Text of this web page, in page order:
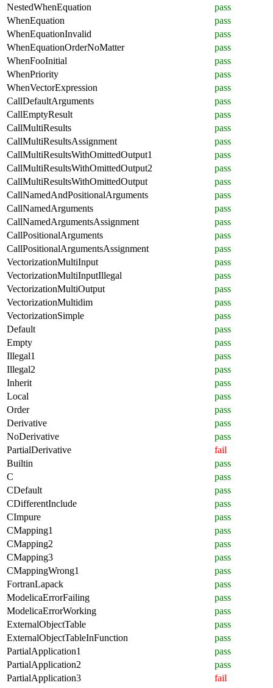
NestedWhenEquation
pass
WhenEquation
pass
WhenEquationInvalid
pass
WhenEquationOrderNoMatter
pass
WhenFooInitial
pass
WhenPriority
pass
WhenVectorExpression
pass
CallDefaultArguments
pass
CallEmptyResult
pass
CallMultiResults
pass
CallMultiResultsAssignment
pass
CallMultiResultsWithOmittedOutput1
pass
CallMultiResultsWithOmittedOutput2
pass
CallMultiResultsWithOmittedOutput
pass
CallNamedAndPositionalArguments
pass
CallNamedArguments
pass
CallNamedArgumentsAssignment
pass
CallPositionalArguments
pass
CallPositionalArgumentsAssignment
pass
VectorizationMultiInput
pass
VectorizationMultiInputIllegal
pass
VectorizationMultiOutput
pass
VectorizationMultidim
pass
VectorizationSimple
pass
Default
pass
Empty
pass
Illegal1
pass
Illegal2
pass
Inherit
pass
Local
pass
Order
pass
Derivative
pass
NoDerivative
pass
PartialDerivative
fail
Builtin
pass
C
pass
CDefault
pass
CDifferentInclude
pass
CImpure
pass
CMapping1
pass
CMapping2
pass
CMapping3
pass
CMappingWrong1
pass
FortranLapack
pass
ModelicaErrorFailing
pass
ModelicaErrorWorking
pass
ExternalObjectTable
pass
ExternalObjectTableInFunction
pass
PartialApplication1
pass
PartialApplication2
pass
PartialApplication3
fail